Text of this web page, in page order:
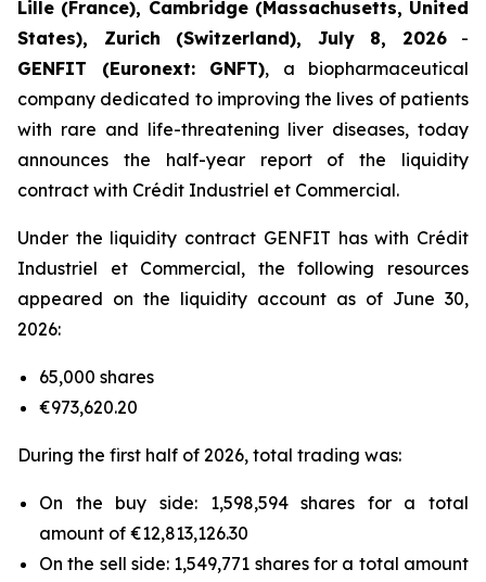
Lille (France), Cambridge (Massachusetts, United
States), Zurich (Switzerland), July 8, 2026-
GENFIT (Euronext: GNFT), a biopharmaceutical
company dedicated to improving the lives of patients
with rare and life-threatening liver diseases, today
announces the half-year report of the liquidity
contract with Crédit Industriel et Commercial.
Under the liquidity contract GENFIT has with Crédit
Industriel et Commercial, the following resources
appeared on the liquidity account as of June 30,
2026:
65,000 shares
€973,620.20
During the first half of 2026, total trading was:
On the buy side: 1,598,594 shares for a total
amount of €12,813,126.30
On the sell side: 1,549,771 shares for a total amount